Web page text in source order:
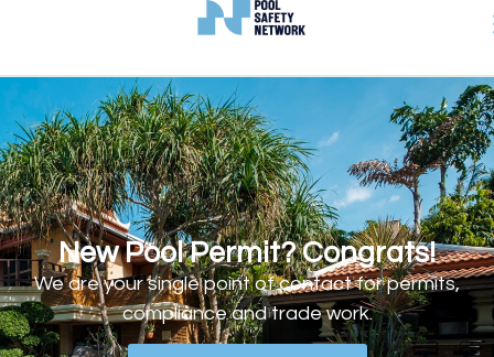
New Pool Permit? Congrats!
We are your single point of contact for permits,
compliance and trade work.